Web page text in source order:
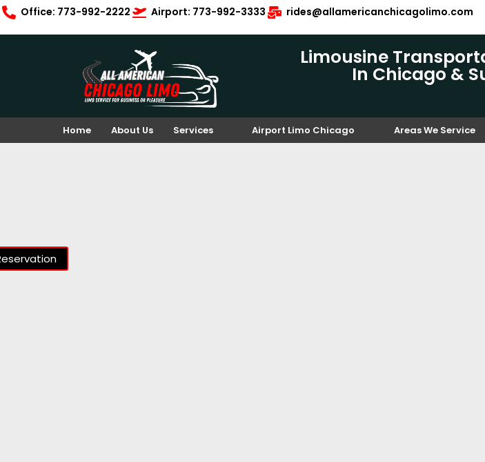
Office: 773-992-2222 Airport: 773-992-3333 rides@allamericanchicagolimo.com
Limousine
In Chicago &
Home About Us Services Airport Limo Chicago Areas We Service